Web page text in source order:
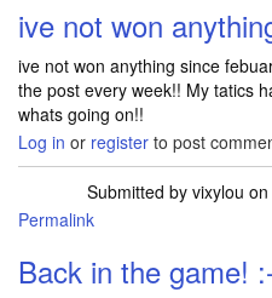
ive not won
ive not won anything since
the post every week!! My tatics
whats going on!!
Log in or register to post
Submitted by vixylou
Permalink
Back in the game!